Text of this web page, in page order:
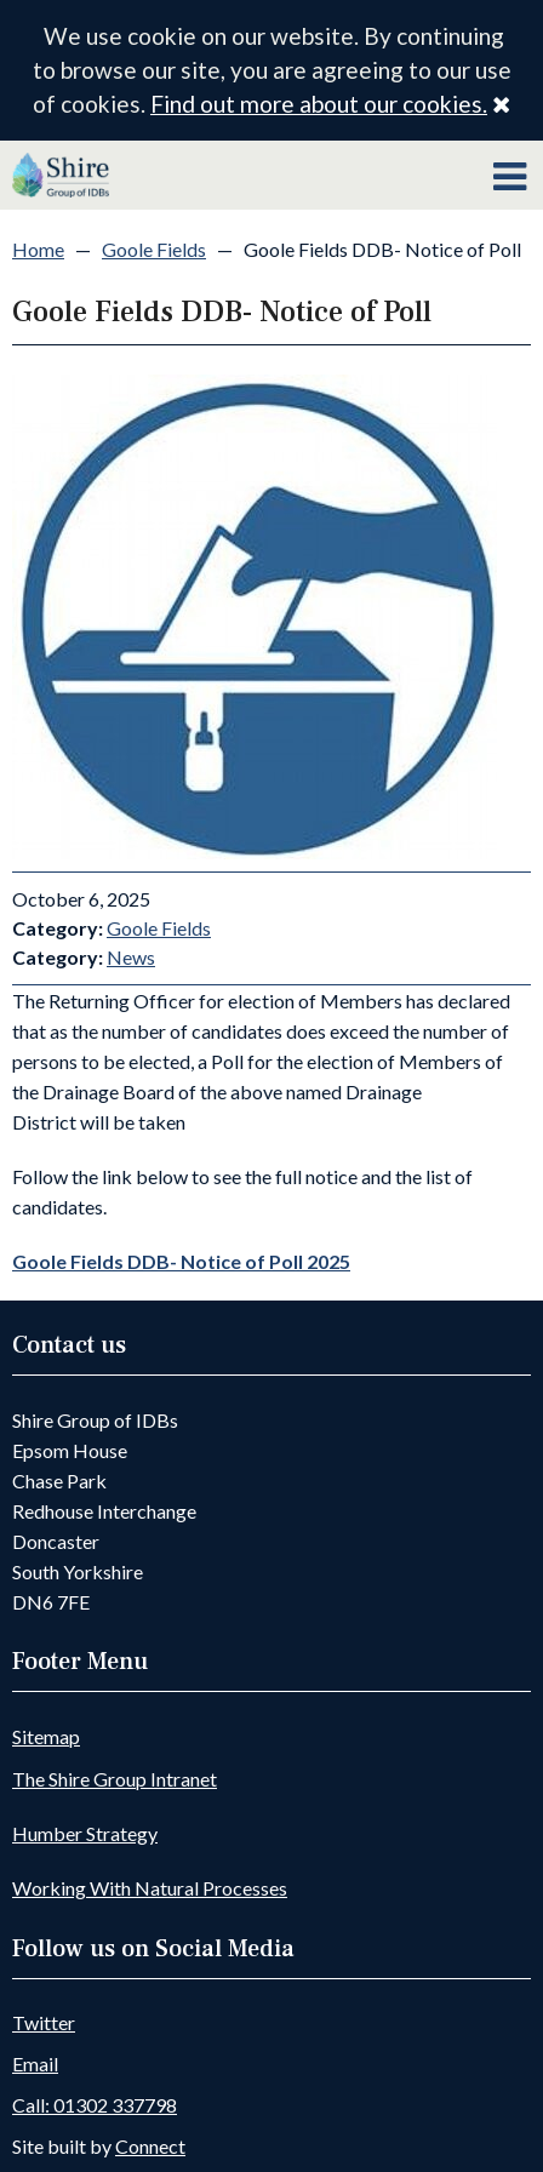
We use cookie on our website. By continuing
to browse our site, you are agreeing to our use
of cookies. Find out more about our cookies.
Home — Goole Fields — Goole Fields DDB- Notice of Poll
Goole Fields DDB- Notice of Poll
October 6, 2025
Category:Goole Fields
Category: News
The Returning Officer for election of Members has declared
that as the number of candidates does exceed the number of
persons to be elected, a Poll for the election of Members of
the Drainage Board of the above named Drainage
District will be taken
Follow the link below to see the full notice and the list of
candidates.
Goole Fields DDB- Notice of Poll 2025
Contact us
Shire Group of IDBs
Epsom House
Chase Park
Redhouse Interchange
Doncaster
South Yorkshire
DN6 7FE
Footer Menu
Sitemap
The Shire Group Intranet
Humber Strategy
Working With Natural Processes
Follow us on Social Media
Twitter
Email
Call: 01302 337798
Site built byConnect